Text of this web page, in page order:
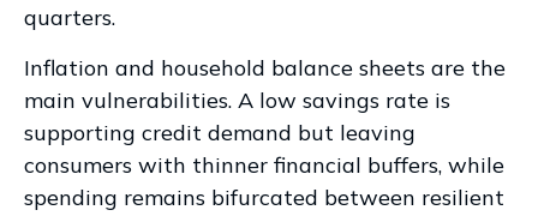
quarters.
Inflation and household balance sheets are the
main vulnerabilities. A low savings rate is
supporting credit demand but leaving
consumers with thinner financial buffers, while
spending remains bifurcated between resilient